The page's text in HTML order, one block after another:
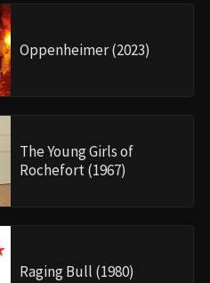
Oppenheimer (2023)
The Young Girls of
Rochefort (1967)
Raging Bull (1980)